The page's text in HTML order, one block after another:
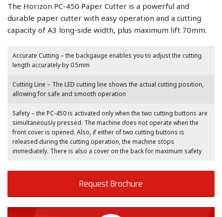
The Horizon PC-450 Paper Cutter is a powerful and
durable paper cutter with easy operation and a cutting
capacity of A3 long-side width, plus maximum lift 70mm.
Accurate Cutting – the backgauge enables you to adjust the cutting
length accurately by 0.5mm
Cutting Line – The LED cutting line shows the actual cutting position,
allowing for safe and smooth operation
Safety – the PC-450 is activated only when the two cutting buttons are
simultaneously pressed. The machine does not operate when the
front cover is opened. Also, if either of two cutting buttons is
released during the cutting operation, the machine stops
immediately. There is also a cover on the back for maximum safety
Request Brochure